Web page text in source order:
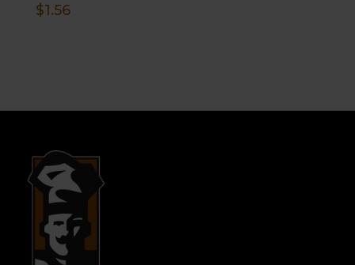
$1.56